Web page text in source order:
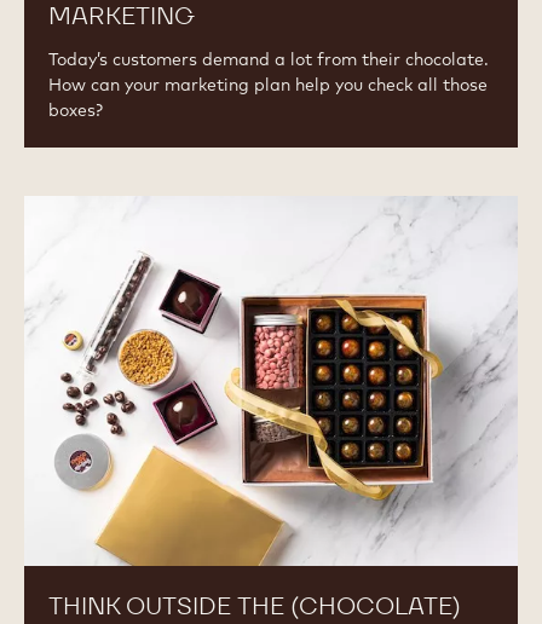
MARKETING
Today’s customers demand a lot from their chocolate.
How can your marketing plan help you check all those
boxes?
THINK OUTSIDE THE (CHOCOLATE)
(Chocolate)
Box